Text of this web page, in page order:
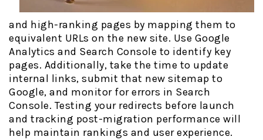
and high-ranking pages by mapping them to
equivalent URLs on the new site. Use Google
Analytics and Search Console to identify key
pages. Additionally, take the time to update
internal links, submit that new sitemap to
Google, and monitor for errors in Search
Console. Testing your redirects before launch
and tracking post-migration performance will
help maintain rankings and user experience.